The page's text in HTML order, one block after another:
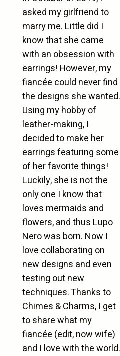
asked my girlfriend to
marry me. Little did I
know that she came
with an obsession with
earrings! However, my
fiancée could never find
the designs she wanted.
Using my hobby of
leather-making, I
decided to make her
earrings featuring some
of her favorite things!
Luckily, she is not the
only one I know that
loves mermaids and
flowers, and thus Lupo
Nero was born. Now I
love collaborating on
new designs and even
testing out new
techniques. Thanks to
Chimes & Charms, I get
to share what my
fiancée (edit, now wife)
and I love with the world.